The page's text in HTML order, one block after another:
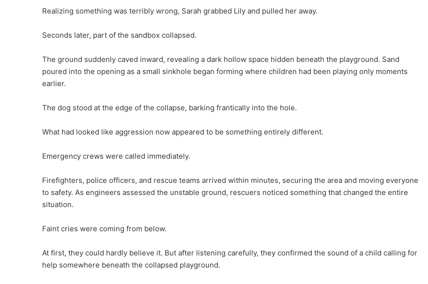
Realizing something was terribly wrong, Sarah grabbed Lily and pulled her away.
Seconds later, part of the sandbox collapsed.
The ground suddenly caved inward, revealing a dark hollow space hidden beneath the playground. Sand
poured into the opening as a small sinkhole began forming where children had been playing only moments
earlier.
The dog stood at the edge of the collapse, barking frantically into the hole.
What had looked like aggression now appeared to be something entirely different.
Emergency crews were called immediately.
Firefighters, police officers, and rescue teams arrived within minutes, securing the area and moving everyone
to safety. As engineers assessed the unstable ground, rescuers noticed something that changed the entire
situation.
Faint cries were coming from below.
At first, they could hardly believe it. But after listening carefully, they confirmed the sound of a child calling for
help somewhere beneath the collapsed playground.